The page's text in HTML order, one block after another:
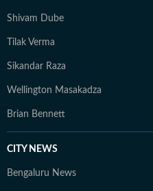
Shivam Dube
Tilak Verma
Sikandar Raza
Wellington Masakadza
Brian Bennett
CITY NEWS
Bengaluru News